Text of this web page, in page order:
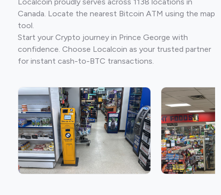
Canada. Locate the nearest Bitcoin ATM using the map
tool.
Start your Crypto journey in Prince George with
confidence. Choose Localcoin as your trusted partner
for instant cash-to-BTC transactions.